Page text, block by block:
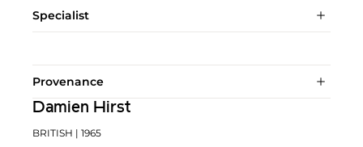
Specialist
Provenance
Damien Hirst
BRITISH | 1965